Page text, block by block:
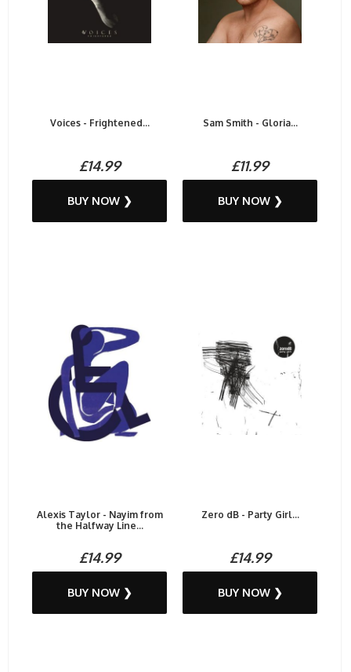
Voices - Frightened...
£14.99
BUY NOW ❯
Sam Smith - Gloria...
£11.99
BUY NOW ❯
Alexis Taylor - Nayim from
the Halfway Line...
£14.99
BUY NOW ❯
Zero dB - Party Girl...
£14.99
BUY NOW ❯